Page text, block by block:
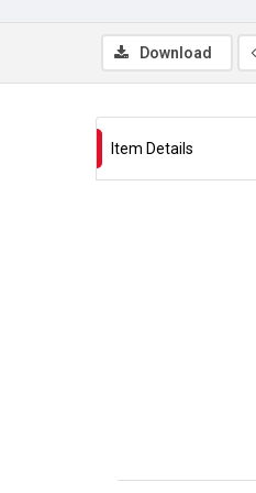
Download
Item Details